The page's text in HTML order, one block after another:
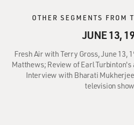
OTHER SEGMENTS FROM
JUNE 13,
Fresh Air with Terry Gross, June 13,
Matthews; Review of Earl
Interview with Bharati
television